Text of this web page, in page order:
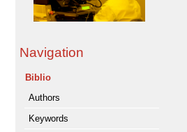
Navigation
Biblio
Authors
Keywords